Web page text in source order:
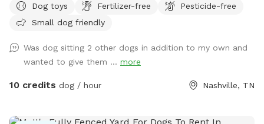
middle. I have a hammock and chairs and a doggy bowl of
water ready for your pups. It is the perfect backyard to run
there when you are here and there are 3 tiny little pups that
are the property behind me that sometimes come up to the
fence.
Dog toys Fertilizer-free
Pesticide-free
Small dog friendly
Was dog sitting 2 other dogs in addition to my own and
wanted to give them ... more
10 credits dog / hour Nashville, TN